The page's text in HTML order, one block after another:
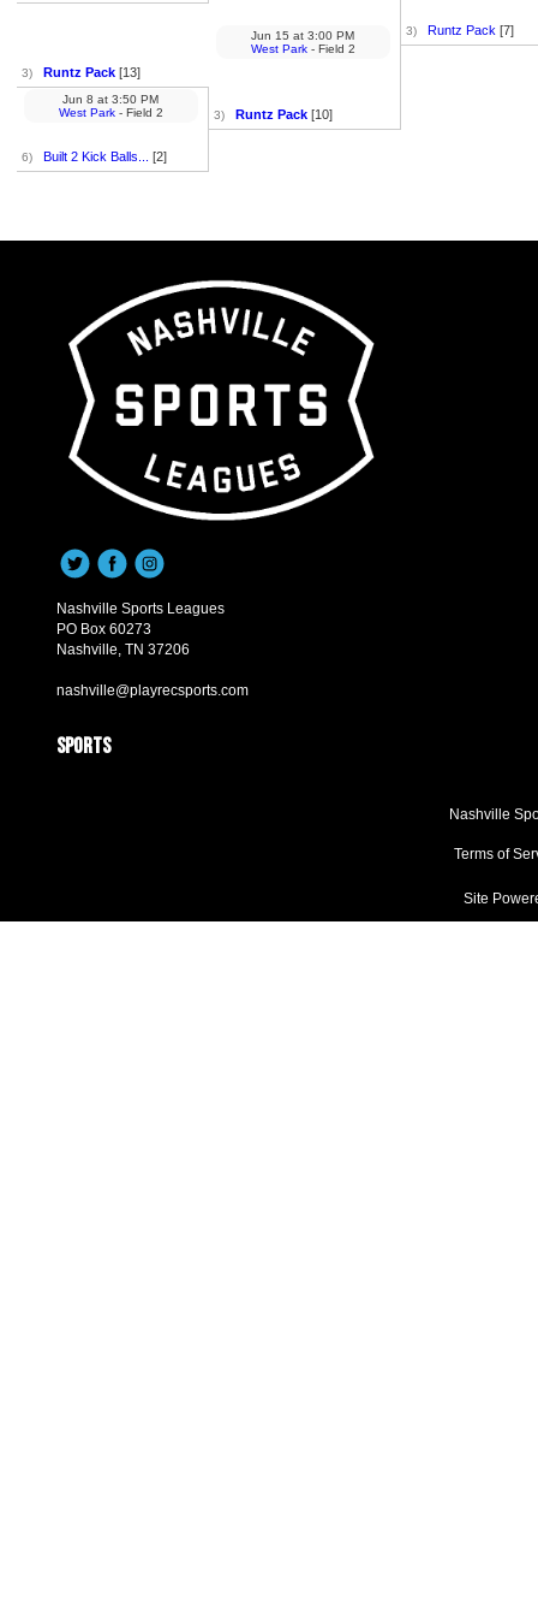
3) Runtz Pack[13]
6) Built 2 Kick Balls... [2]
Jun 8at 3:50 PM
West Park- Field 2 3) Runtz Pack[10]
Jun 15at 3:00 PM
West Park- Field 2
3) Runtz Pack [7]
Nashville Sports Leagues
PO Box 60273
Nashville, TN 37206
nashville@playrecsports.com
Sports
Nashville
Terms of
Site